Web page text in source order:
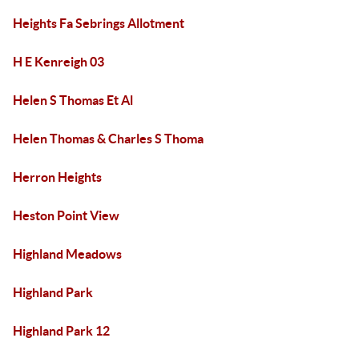
Heights Fa Sebrings Allotment
H E Kenreigh 03
Helen S Thomas Et Al
Helen Thomas & Charles S Thoma
Herron Heights
Heston Point View
Highland Meadows
Highland Park
Highland Park 12